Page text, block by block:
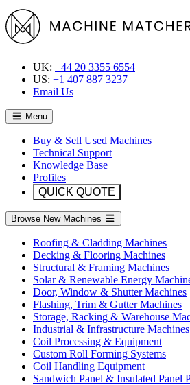
UK: +44 20 3355 6554
US: +1 407 887 3237
Email Us
Menu
Buy & Sell Used Machines
Technical Support
Knowledge Base
Profiles
QUICK QUOTE
Browse New Machines
Roofing & Cladding Machines
Decking & Flooring Machines
Structural & Framing Machines
Solar & Renewable Energy
Door, Window & Shutter Machines
Flashing, Trim & Gutter Machines
Storage, Racking & Warehouse
Industrial & Infrastructure Machines
Coil Processing & Equipment
Custom Roll Forming Systems
Coil Handling Equipment
Sandwich Panel & Insulated Panel